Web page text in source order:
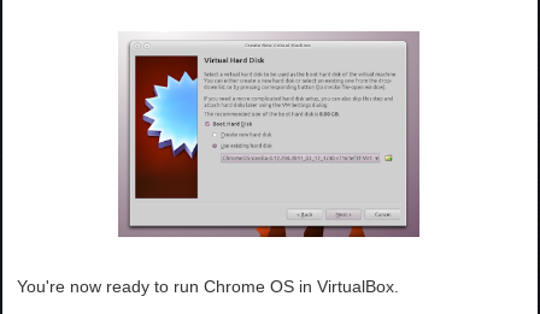
You're now ready to run Chrome OS in VirtualBox.